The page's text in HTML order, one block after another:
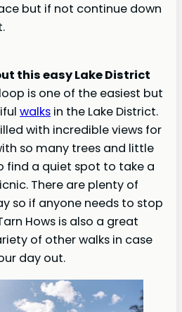
but if not continue down
this easy Lake District
is one of the easiest but
walks in the Lake District.
with incredible views for
so many trees and little
find a quiet spot to take a
There are plenty of
so if anyone needs to stop
Hows is also a great
of other walks in case
day out.